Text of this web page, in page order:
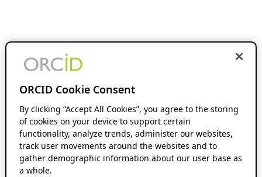
ORCID Cookie Consent
By clicking “Accept All Cookies”, you agree to the storing
of cookies on your device to support certain
functionality, analyze trends, administer our websites,
track user movements around the websites and to
gather demographic information about our user base as
a whole.